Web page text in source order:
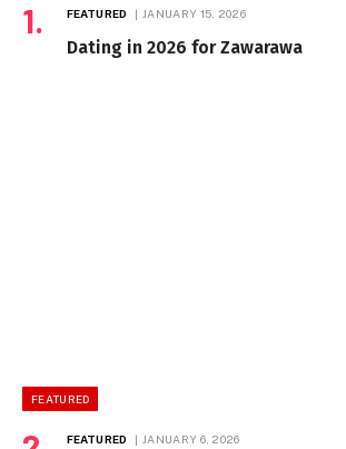
FEATURED JANUARY 15, 2026
Dating in 2026 for Zawarawa
FEATURED
FEATURED JANUARY 6, 2026